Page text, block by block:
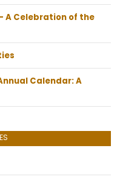
A Celebration of the
Calendar: A